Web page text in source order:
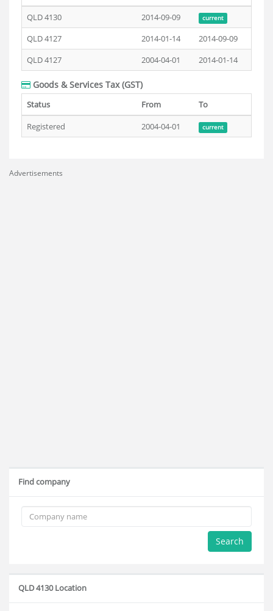
QLD 4130
2014-09-09 current
QLD 4127 2014-01-14
2014-09-09
QLD 4127
2004-04-01 2014-01-14
Goods & Services Tax (GST)
Status From
To
Registered
2004-04-01 current
Advertisements
Find company
Search
QLD 4130 Location